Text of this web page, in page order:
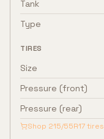
Tank
Type
TIRES
Size
Pressure (front)
Pressure (rear)
Shop 215/55R17tires